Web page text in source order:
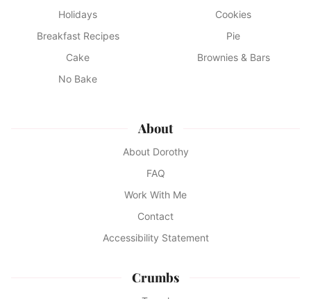
Holidays
Cookies
Breakfast Recipes
Pie
Cake
Brownies & Bars
No Bake
About
About Dorothy
FAQ
Work With Me
Contact
Accessibility Statement
Crumbs